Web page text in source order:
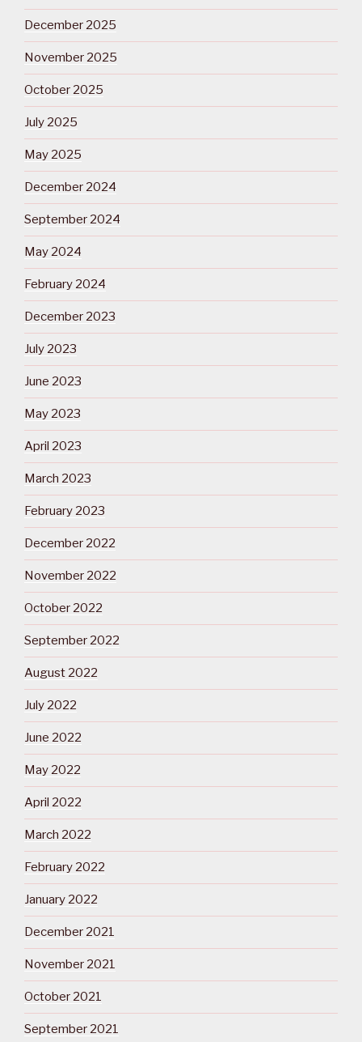
December 2025
November 2025
October 2025
July 2025
May 2025
December 2024
September 2024
May 2024
February 2024
December 2023
July 2023
June 2023
May 2023
April 2023
March 2023
February 2023
December 2022
November 2022
October 2022
September 2022
August 2022
July 2022
June 2022
May 2022
April 2022
March 2022
February 2022
January 2022
December 2021
November 2021
October 2021
September 2021